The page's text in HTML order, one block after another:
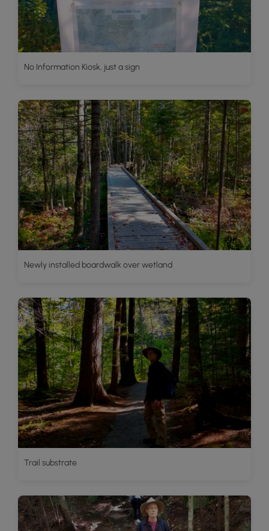
No Information Kiosk, just a sign
Newly installed boardwalk over wetland
Trail substrate